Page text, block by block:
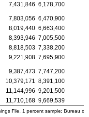
7,431,846 6,178,700
7,803,056 6,470,900
8,019,440 6,663,400
8,393,946 7,005,500
8,818,503 7,338,200
9,221,908 7,695,900
9,387,473 7,747,200
10,379,171 8,391,100
11,144,996 9,201,500
11,710,168 9,669,539
File, 1 percent sample; Bureau of